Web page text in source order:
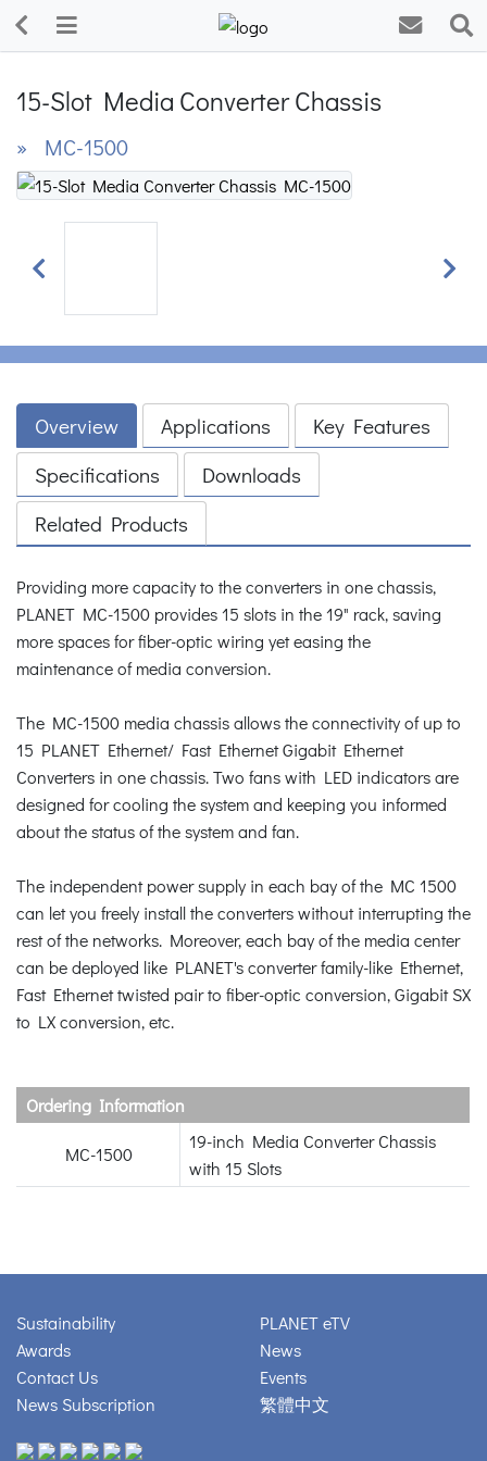
15-Slot Media Converter Chassis
» MC-1500
Previous Next
Overview Applications
Key Features
Specifications
Downloads
Related Products
Providing more capacity to the converters in one chassis,
PLANET MC-1500 provides 15 slots in the 19" rack, saving
more spaces for fiber-optic wiring yet easing the
maintenance of media conversion.
The MC-1500 media chassis allows the connectivity of up to
15 PLANET Ethernet/ Fast Ethernet Gigabit Ethernet
Converters in one chassis. Two fans with LED indicators are
designed for cooling the system and keeping you informed
about the status of the system and fan.
The independent power supply in each bay of the MC 1500
can let you freely install the converters without interrupting the
rest of the networks. Moreover, each bay of the media center
can be deployed like PLANET's converter family-like Ethernet,
Fast Ethernet twisted pair to fiber-optic conversion, Gigabit SX
to LX conversion, etc.
Ordering Information
MC-1500
19-inch Media Converter Chassis
with 15 Slots
Sustainability
Awards
Contact Us
News Subscription
PLANET eTV
News
Events
繁體中文